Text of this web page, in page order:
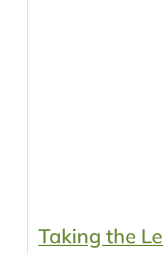
Taking the